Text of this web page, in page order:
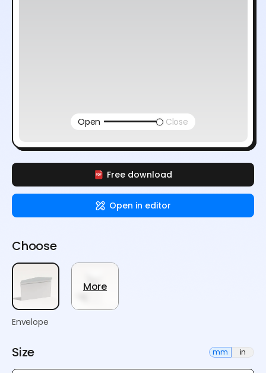
Free download
Open in editor
Open Close
Choose
Envelope
More
Size mm in